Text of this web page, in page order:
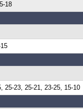
18
25-23, 25-21, 23-25, 15-10